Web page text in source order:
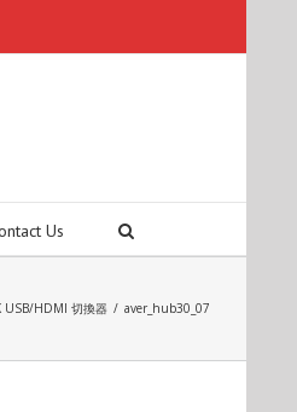
Us
USB/HDMI 切換器 / aver_hub30_07